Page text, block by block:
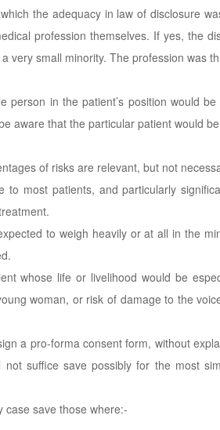
the adequacy in law of disclosure
profession themselves. If yes, the
very small minority. The profession was
in the patient’s position would
aware that the particular patient would
of risks are relevant, but not
most patients, and particularly
to weigh heavily or at all in the
whose life or livelihood would be
woman, or risk of damage to the
a pro-forma consent form, without
suffice save possibly for the most
case save those where:-